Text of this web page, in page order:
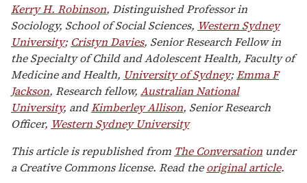
Kerry H. Robinson, Distinguished Professor in
Sociology, School of Social Sciences, Western Sydney
University; Cristyn Davies, Senior Research Fellow in
the Specialty of Child and Adolescent Health, Faculty of
Medicine and Health, University of Sydney;Emma F
Jackson, Research fellow, Australian National
University, andKimberley Allison, Senior Research
Officer, Western Sydney University
This article is republished from The Conversation under
a Creative Commons license. Read theoriginal article.